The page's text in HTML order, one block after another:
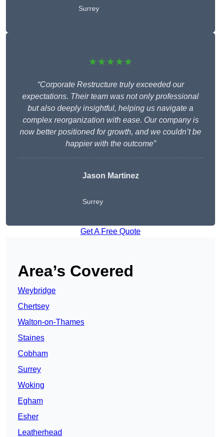
Surrey
★★★★★
“Corporate Restructure truly exceeded our
expectations. Their team was not only professional
but also deeply insightful, helping us navigate a
complex reorganization with ease. Our company is
now better positioned for growth, and we couldn’t be
happier with the outcome”
Jason Martinez
Surrey
Get A Free Quote
Area’s Covered
Weybridge
Chertsey
Walton-on-Thames
Staines
Cobham
Surrey
Woking
Egham
Esher
Leatherhead